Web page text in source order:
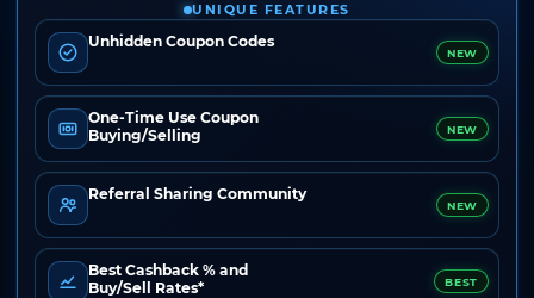
UNIQUE FEATURES
Unhidden Coupon Codes
NEW
One-Time Use Coupon
Buying/Selling
NEW
Referral Sharing Community
NEW
Best Cashback % and
Buy/Sell Rates*
BEST